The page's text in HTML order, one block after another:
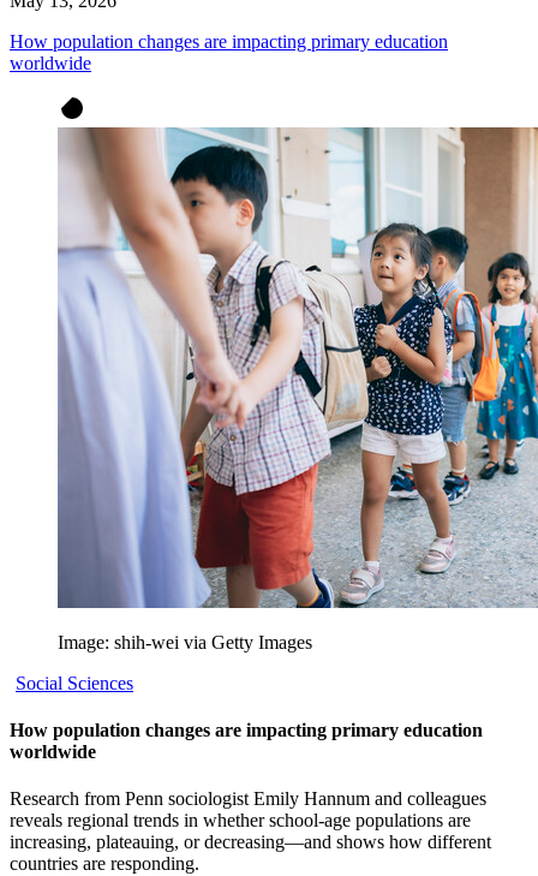
How population changes are impacting primary education
worldwide
Image: shih-wei via Getty Images
Social Sciences
How population changes are impacting primary education
worldwide
Research from Penn sociologist Emily Hannum and colleagues
reveals regional trends in whether school-age populations are
increasing, plateauing, or decreasing—and shows how different
countries are responding.